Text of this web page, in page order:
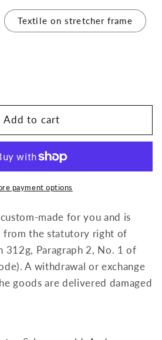
Textile on stretcher frame
Add to cart
payment options
made for you and is
from the statutory right of
312g, Paragraph 2, No. 1 of
A withdrawal or exchange
goods are delivered damaged